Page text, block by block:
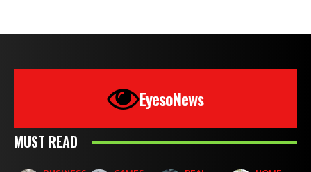
EyesoNews
MUST READ